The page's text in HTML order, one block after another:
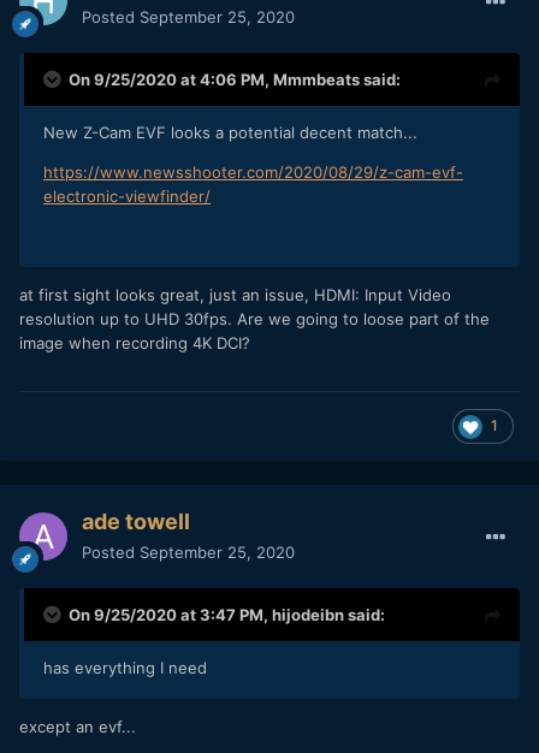
Posted September 25, 2020
On 9/25/2020 at 4:06 PM, Mmmbeatssaid:
New Z-Cam EVF looks a potential decent match...
https://www.newsshooter.com/2020/08/29/z-cam-evf-
electronic-viewfinder/
at first sight looks great, just an issue, HDMI: Input Video
resolution up to UHD 30fps. Are we going to loose part of the
image when recording 4K DCI?
1
ade towell
Posted September 25, 2020
On 9/25/2020 at 3:47 PM, hijodeibnsaid:
has everything I need
except an evf...